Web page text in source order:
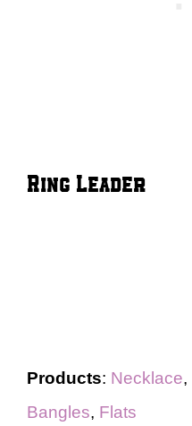
Ring Leader
Products: Necklace,
Bangles, Flats